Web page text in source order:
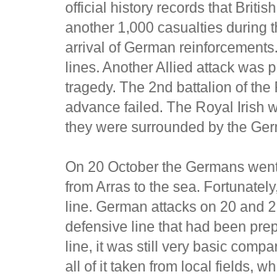
official history records that
another 1,000 casualties during
arrival of German
lines. Another Allied attack was
tragedy. The 2nd battalion of
advance failed. The Royal Irish
they were surrounded by the
On 20 October the Germans
from Arras to the sea.
line. German attacks on 20 and
defensive line that had been
line, it was still very basic
all of it taken from local fields,